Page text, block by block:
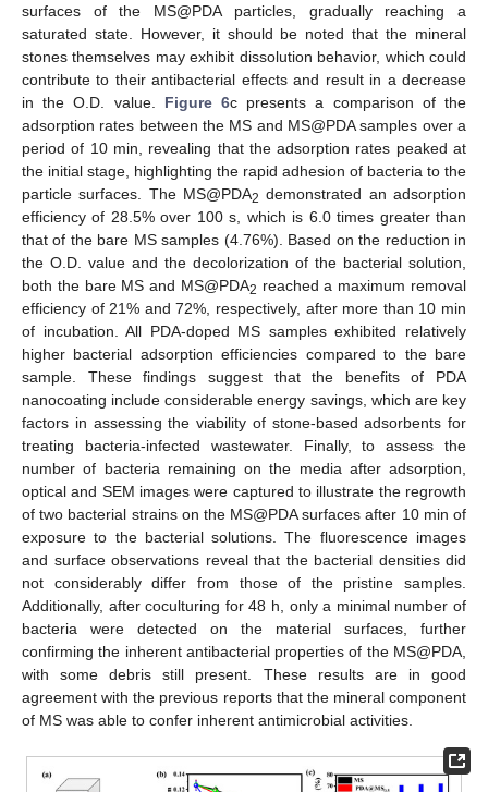
surfaces of the MS@PDA particles, gradually reaching a
saturated state. However, it should be noted that the mineral
stones themselves may exhibit dissolution behavior, which could
contribute to their antibacterial effects and result in a decrease
in the O.D. value. Figure 6c presents a comparison of the
adsorption rates between the MS and MS@PDA samples over a
period of 10 min, revealing that the adsorption rates peaked at
the initial stage, highlighting the rapid adhesion of bacteria to the
particle surfaces. The MS@PDA2 demonstrated an adsorption
efficiency of 28.5% over 100 s, which is 6.0 times greater than
that of the bare MS samples (4.76%). Based on the reduction in
the O.D. value and the decolorization of the bacterial solution,
both the bare MS and MS@PDA2 reached a maximum removal
efficiency of 21% and 72%, respectively, after more than 10 min
of incubation. All PDA-doped MS samples exhibited relatively
higher bacterial adsorption efficiencies compared to the bare
sample. These findings suggest that the benefits of PDA
nanocoating include considerable energy savings, which are key
factors in assessing the viability of stone-based adsorbents for
treating bacteria-infected wastewater. Finally, to assess the
number of bacteria remaining on the media after adsorption,
optical and SEM images were captured to illustrate the regrowth
of two bacterial strains on the MS@PDA surfaces after 10 min of
exposure to the bacterial solutions. The fluorescence images
and surface observations reveal that the bacterial densities did
not considerably differ from those of the pristine samples.
Additionally, after coculturing for 48 h, only a minimal number of
bacteria were detected on the material surfaces, further
confirming the inherent antibacterial properties of the MS@PDA,
with some debris still present. These results are in good
agreement with the previous reports that the mineral component
of MS was able to confer inherent antimicrobial activities.